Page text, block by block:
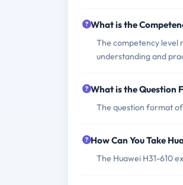
What is the
The competency level
understanding and
What is the Question
The question format
How Can You Take
The Huawei H31-610